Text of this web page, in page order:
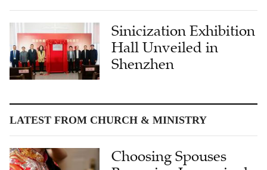
Sinicization Exhibition
Hall Unveiled in
Shenzhen
LATEST FROM CHURCH & MINISTRY
Choosing Spouses